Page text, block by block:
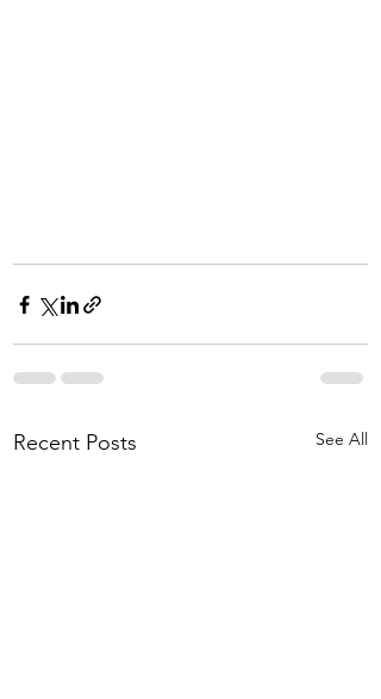
Recent Posts See All